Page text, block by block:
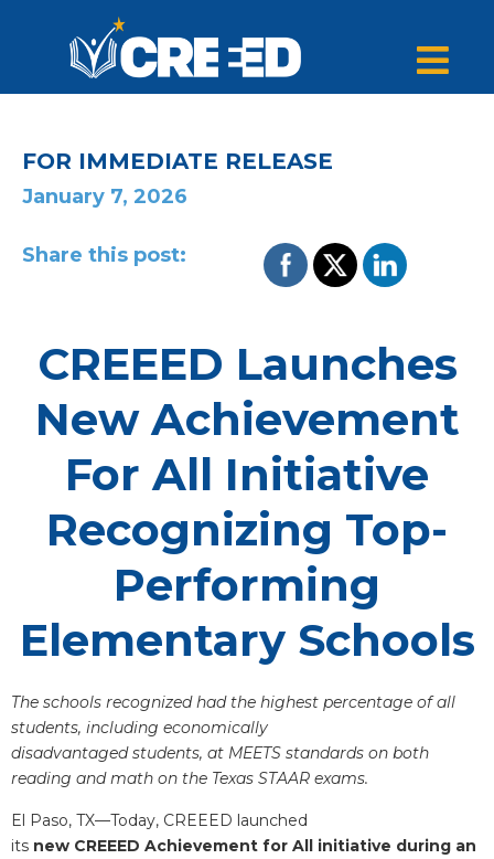
FOR IMMEDIATE RELEASE
January 7, 2026
Share this post:
CREEED Launches
New Achievement
For All Initiative
Recognizing Top-
Performing
Elementary Schools
The schools recognized had the highest percentage of all
students, including economically
disadvantaged students, at MEETS standards on both
reading and math on the Texas STAAR exams.
El Paso, TX—Today, CREEED launched
its new CREEED Achievement for All initiative during an